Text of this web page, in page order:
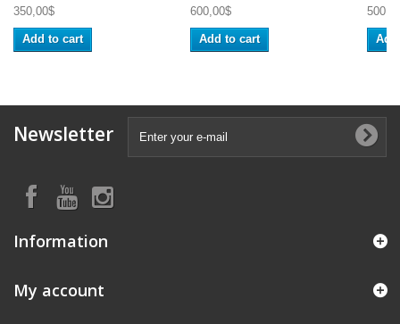
350,00$
Add to cart
600,00$
Add to cart
Newsletter
Information
My account